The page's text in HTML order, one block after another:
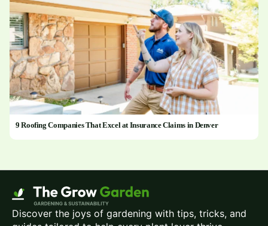
9 Roofing Companies That Excel at Insurance Claims in Denver
Discover the joys of gardening with tips, tricks, and